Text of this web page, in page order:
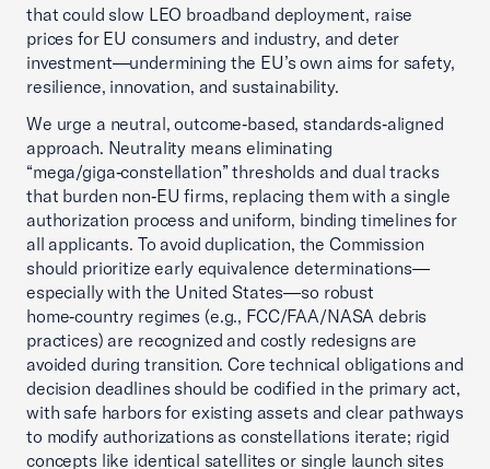
that could slow LEO broadband deployment, raise
prices for EU consumers and industry, and deter
investment—undermining the EU’s own aims for safety,
resilience, innovation, and sustainability.
We urge a neutral, outcome‑based, standards‑aligned
approach. Neutrality means eliminating
“mega/giga‑constellation” thresholds and dual tracks
that burden non‑EU firms, replacing them with a single
authorization process and uniform, binding timelines for
all applicants. To avoid duplication, the Commission
should prioritize early equivalence determinations—
especially with the United States—so robust
home‑country regimes (e.g., FCC/FAA/NASA debris
practices) are recognized and costly redesigns are
avoided during transition. Core technical obligations and
decision deadlines should be codified in the primary act,
with safe harbors for existing assets and clear pathways
to modify authorizations as constellations iterate; rigid
concepts like identical satellites or single launch sites